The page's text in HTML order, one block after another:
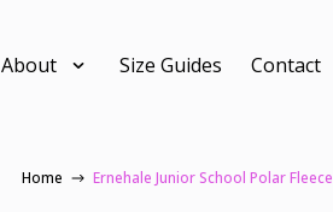
About Size Guides Contact
Home Ernehale Junior School Polar Fleece